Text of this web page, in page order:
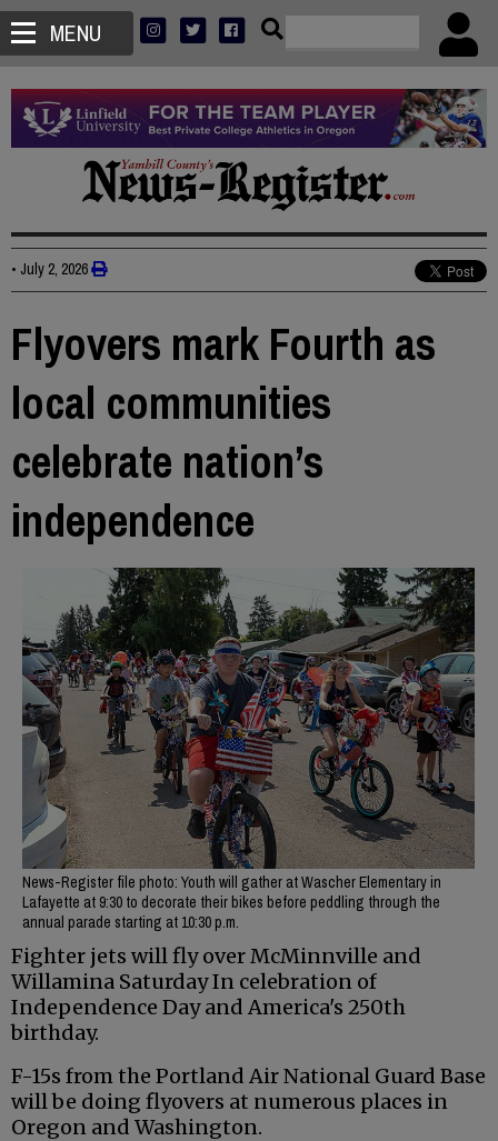
MENU
• July 2, 2026
Flyovers mark Fourth as
local communities
celebrate nation’s
independence
News-Register file photo: Youth will gather at Wascher Elementary in
Lafayette at 9:30 to decorate their bikes before peddling through the
annual parade starting at 10:30 p.m.
Fighter jets will fly over McMinnville and
Willamina Saturday In celebration of
Independence Day and America's 250th
birthday.
F-15s from the Portland Air National Guard Base
will be doing flyovers at numerous places in
Oregon and Washington.